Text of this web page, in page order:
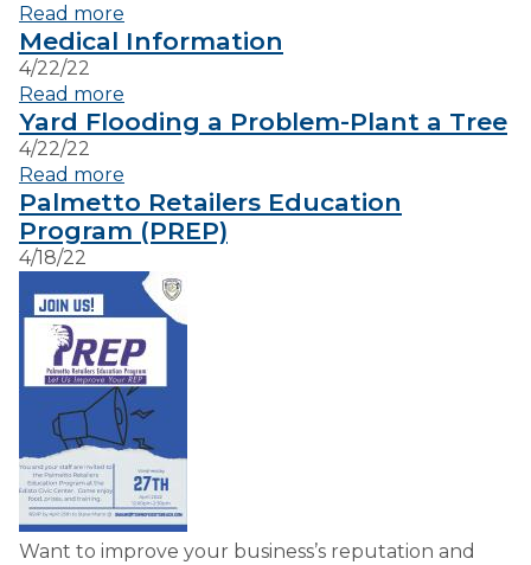
VISITORS
Read more
Medical Information
4/22/22
Read more
Yard Flooding a Problem-Plant a Tree
4/22/22
Read more
Palmetto Retailers Education
Program (PREP)
4/18/22
Want to improve your business’s reputation and